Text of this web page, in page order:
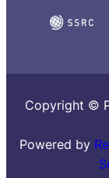
Copyright ©
Powered by